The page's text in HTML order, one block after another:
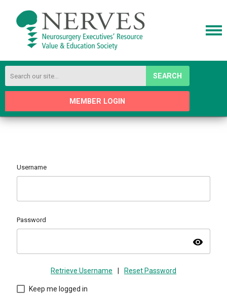
SEARCH
MEMBER LOGIN
Username
Password
visibility
Retrieve Username Reset Password
Keep me logged in